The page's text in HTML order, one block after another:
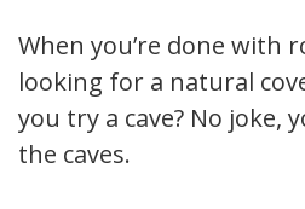
When you’re done with
looking for a natural
you try a cave? No joke,
the caves.